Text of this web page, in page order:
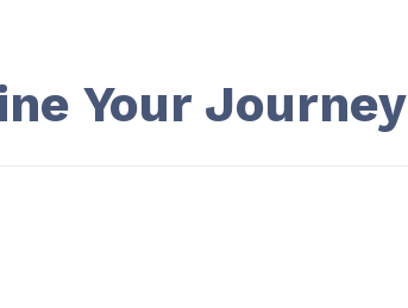
Your Journey